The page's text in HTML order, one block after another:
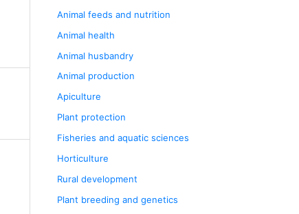
Animal feeds and nutrition
Animal health
Animal husbandry
Animal production
Apiculture
Plant protection
Fisheries and aquatic sciences
Horticulture
Rural development
Plant breeding and genetics